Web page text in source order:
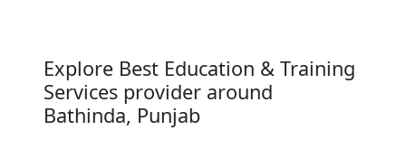
Explore Best Education & Training
Services provider around
Bathinda, Punjab